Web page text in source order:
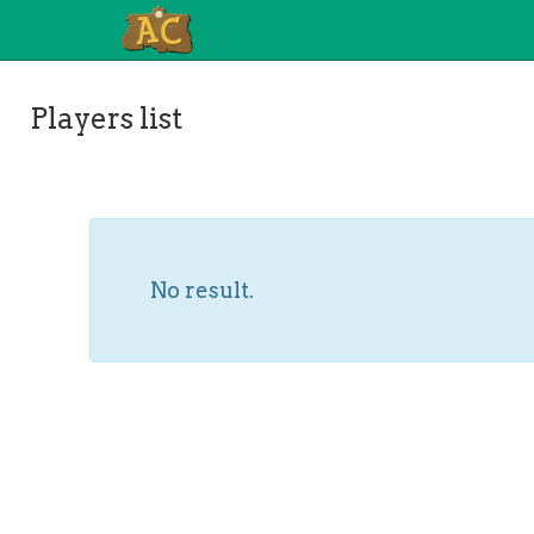
Players list
No result.